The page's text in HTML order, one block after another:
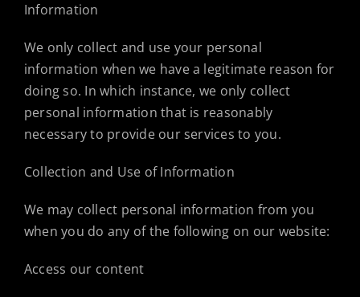
Information
We only collect and use your personal
information when we have a legitimate reason for
doing so. In which instance, we only collect
personal information that is reasonably
necessary to provide our services to you.
Collection and Use of Information
We may collect personal information from you
when you do any of the following on our website:
Access our content